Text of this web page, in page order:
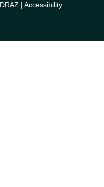
DRAZ | Accessibility